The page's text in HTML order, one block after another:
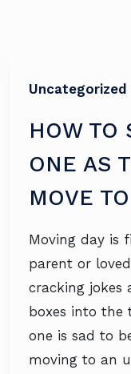
Uncategorized
HOW TO
ONE AS
MOVE
Moving day is
parent or
cracking jokes
boxes into the
one is sad to
moving to an